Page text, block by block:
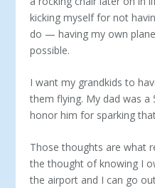
kicking myself for not
do — having my own
possible.
I want my grandkids to
them flying. My dad was a
honor him for sparking
Those thoughts are what
the thought of knowing I
the airport and I can go